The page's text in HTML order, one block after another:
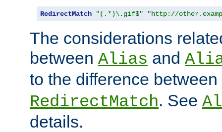
RedirectMatch "(.*)\.gif$" "http://
The considerations
between Alias and
to the difference between
RedirectMatch. See
details.